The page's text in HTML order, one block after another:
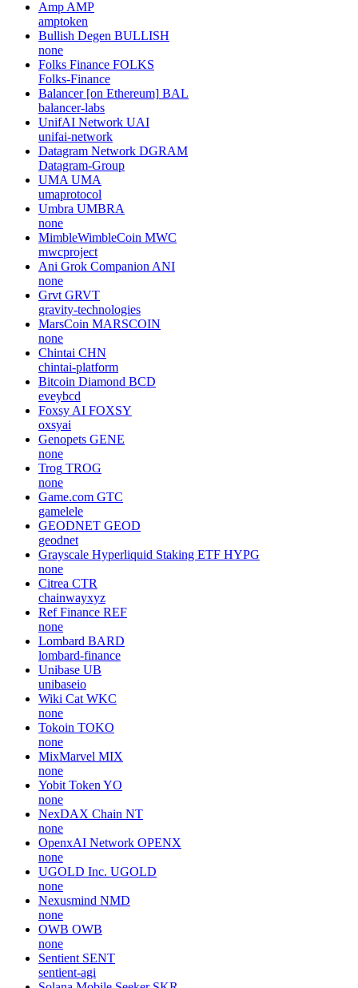
Amp AMP
amptoken
Bullish Degen BULLISH
none
Folks Finance FOLKS
Folks-Finance
Balancer [on Ethereum] BAL
balancer-labs
UnifAI Network UAI
unifai-network
Datagram Network DGRAM
Datagram-Group
UMA UMA
umaprotocol
Umbra UMBRA
none
MimbleWimbleCoin MWC
mwcproject
Ani Grok Companion ANI
none
Grvt GRVT
gravity-technologies
MarsCoin MARSCOIN
none
Chintai CHN
chintai-platform
Bitcoin Diamond BCD
eveybcd
Foxsy AI FOXSY
oxsyai
Genopets GENE
none
Trog TROG
none
Game.com GTC
gamelele
GEODNET GEOD
geodnet
Grayscale Hyperliquid Staking ETF HYPG
none
Citrea CTR
chainwayxyz
Ref Finance REF
none
Lombard BARD
lombard-finance
Unibase UB
unibaseio
Wiki Cat WKC
none
Tokoin TOKO
none
MixMarvel MIX
none
Yobit Token YO
none
NexDAX Chain NT
none
OpenxAI Network OPENX
none
UGOLD Inc. UGOLD
none
Nexusmind NMD
none
OWB OWB
none
Sentient SENT
sentient-agi